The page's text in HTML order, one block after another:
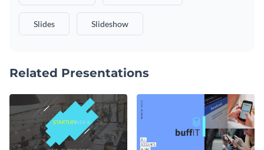
Slides Slideshow
Related Presentations